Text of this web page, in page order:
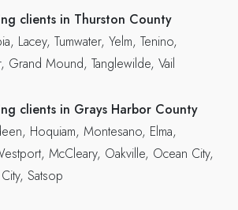
clients in Thurston County
Lacey, Tumwater, Yelm, Tenino,
Grand Mound, Tanglewilde, Vail
clients in Grays Harbor County
Hoquiam, Montesano, Elma,
McCleary, Oakville, Ocean City,
Satsop